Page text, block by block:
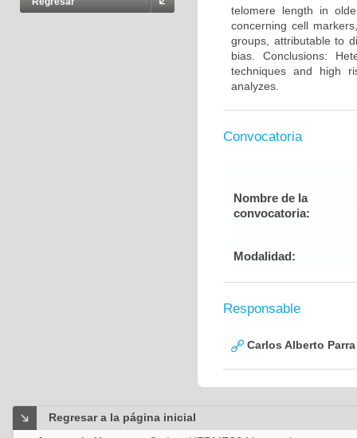
telomere length in
concerning cell
groups, attributable to
bias. Conclusions:
techniques and high
analyzes.
Convocatoria
Nombre de la
convocatoria:
Modalidad:
Responsable
Carlos Alberto
Regresar a la página inicial